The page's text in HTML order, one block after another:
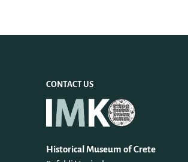
CONTACT US
Historical Museum of Crete